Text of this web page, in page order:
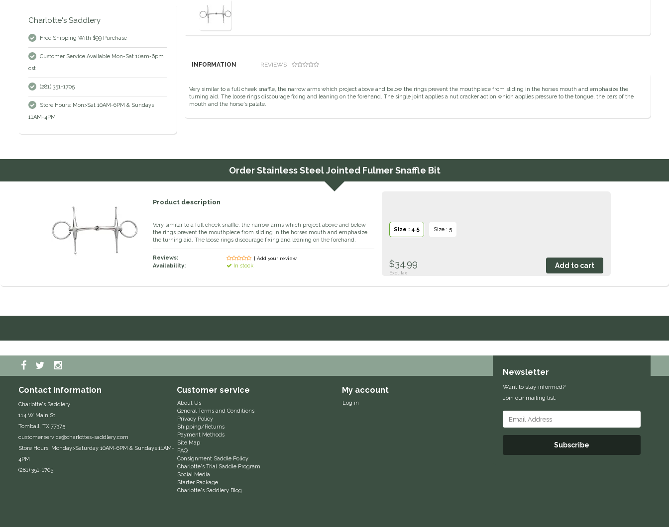
Charlotte's Saddlery
Free Shipping With $99 Purchase
Customer Service Available Mon-Sat 10am-6pm
cst
(281) 351-1705
Store Hours: Mon>Sat 10AM-6PM & Sundays
11AM-4PM
INFORMATION REVIEWS
Very similar to a full cheek snaffle, the narrow arms which project above and below the rings prevent the mouthpiece from sliding in the horses mouth and emphasize the
turning aid. The loose rings discourage fixing and leaning on the forehand. The single joint applies a nut cracker action which applies pressure to the tongue, the bars of the
mouth and the horse's palate.
OrderStainless Steel Jointed Fulmer Snaffle Bit
Product description
Very similar to a full cheek snaffle, the narrow arms which project above and below
the rings prevent the mouthpiece from sliding in the horses mouth and emphasize
the turning aid. The loose rings discourage fixing and leaning on the forehand.
Reviews: | Add your review
Availability: In stock
Size : 4.5 Size : 5
$34.99
Excl. tax
Contact information
Charlotte's Saddlery
114 W Main St
Tomball, TX 77375
customer.service@charlottes-saddlery.com
Store Hours: Monday>Saturday 10AM-6PM & Sundays 11AM-
4PM
(281) 351-1705
Customer service
About Us
General Terms and Conditions
Privacy Policy
Shipping/Returns
Payment Methods
Site Map
FAQ
Consignment Saddle Policy
Charlotte's Trial Saddle Program
Social Media
Starter Package
Charlotte's Saddlery Blog
My account
Log in
Newsletter
Want to stay informed?
Join our mailing list:
Subscribe